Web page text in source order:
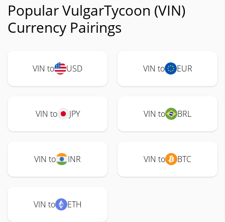
Popular VulgarTycoon (VIN)
Currency Pairings
VIN to USD VIN to EUR
VIN to JPY VIN to BRL
VIN to INR VIN to BTC
VIN to ETH